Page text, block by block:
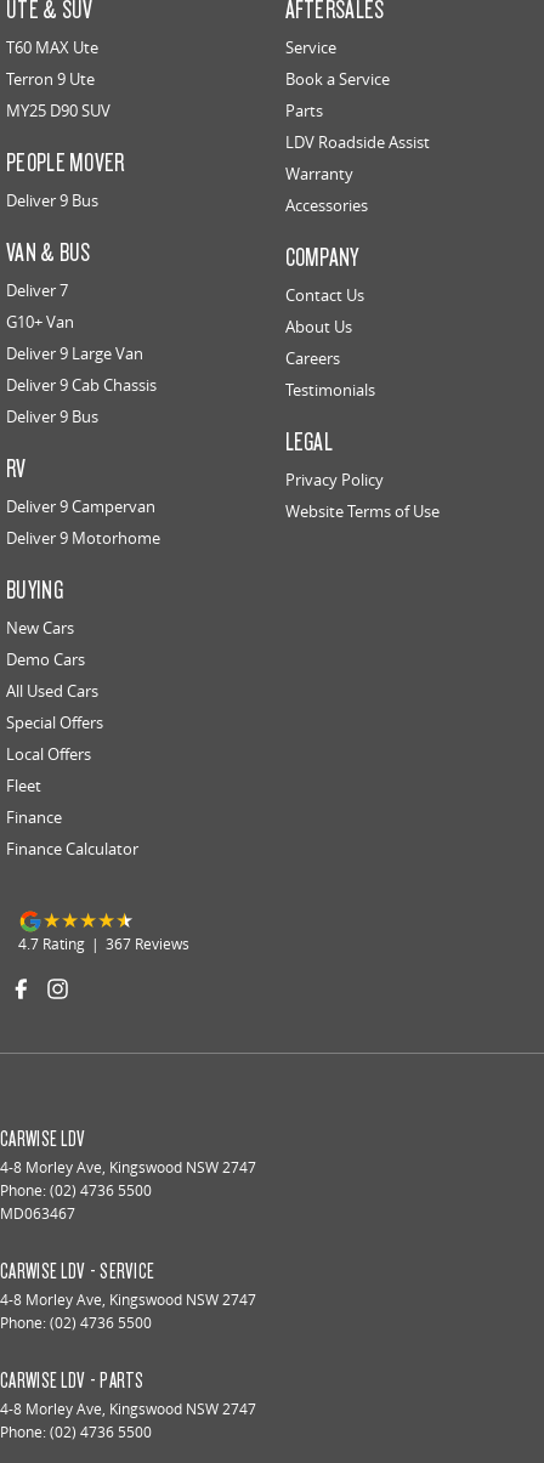
UTE & SUV
T60 MAX Ute
Terron 9 Ute
MY25 D90 SUV
PEOPLE MOVER
Deliver 9 Bus
VAN & BUS
Deliver 7
G10+ Van
Deliver 9 Large Van
Deliver 9 Cab Chassis
Deliver 9 Bus
RV
Deliver 9 Campervan
Deliver 9 Motorhome
BUYING
New Cars
Demo Cars
All Used Cars
Special Offers
Local Offers
Fleet
Finance
Finance Calculator
AFTERSALES
Service
Book a Service
Parts
LDV Roadside Assist
Warranty
Accessories
COMPANY
Contact Us
About Us
Careers
Testimonials
LEGAL
Privacy Policy
Website Terms of Use
4.7 Rating | 367 Reviews
CARWISE LDV
4-8 Morley Ave, Kingswood NSW2747
Phone:(02) 4736 5500
MD063467
CARWISE LDV - SERVICE
4-8 Morley Ave, Kingswood NSW2747
Phone:(02) 4736 5500
CARWISE LDV - PARTS
4-8 Morley Ave, Kingswood NSW2747
Phone:(02) 4736 5500